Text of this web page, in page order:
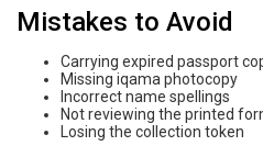
Mistakes to Avoid
Carrying expired passport
Missing iqama photocopy
Incorrect name spellings
Not reviewing the printed
Losing the collection token